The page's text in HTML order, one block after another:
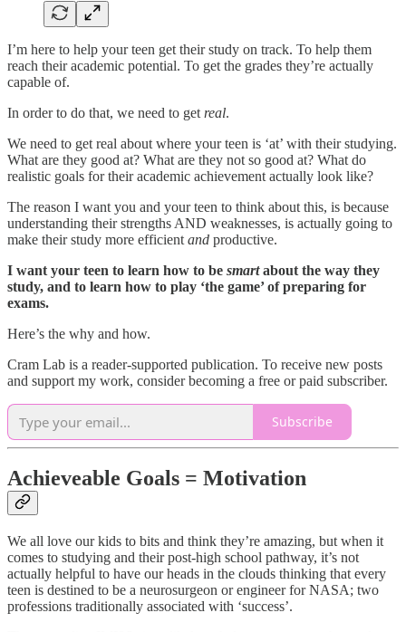
I’m here to help your teen get their study on track. To help them
reach their academic potential. To get the grades they’re actually
capable of.
In order to do that, we need to get real.
We need to get real about where your teen is ‘at’ with their studying.
What are they good at? What are they not so good at? What do
realistic goals for their academic achievement actually look like?
The reason I want you and your teen to think about this, is because
understanding their strengths AND weaknesses, is actually going to
make their study more efficient and productive.
I want your teen to learn how to be smartabout the way they
study, and to learn how to play ‘the game’ of preparing for
exams.
Here’s the why and how.
Cram Lab is a reader-supported publication. To receive new posts
and support my work, consider becoming a free or paid subscriber.
Subscribe
Achieveable Goals = Motivation
We all love our kids to bits and think they’re amazing, but when it
comes to studying and their post-high school pathway, it’s not
actually helpful to have our heads in the clouds thinking that every
teen is destined to be a neurosurgeon or engineer for NASA; two
professions traditionally associated with ‘success’.